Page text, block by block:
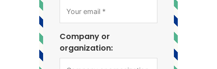
Company or
organization: